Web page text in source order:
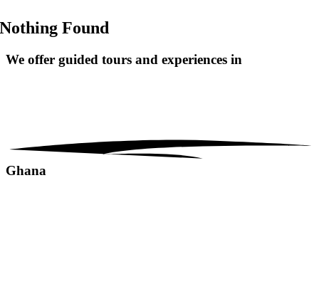
Nothing Found
We offer guided tours and experiences in
Ghana